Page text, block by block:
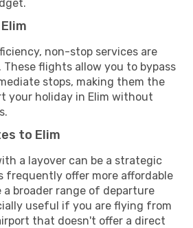
non-stop services are
These flights allow you to bypass
stops, making them the
your holiday in Elim without
to Elim
a layover can be a strategic
frequently offer more affordable
broader range of departure
useful if you are flying from
that doesn't offer a direct